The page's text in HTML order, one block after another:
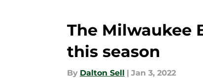
The Milwaukee
this season
By Dalton Sell | Jan 3, 2022